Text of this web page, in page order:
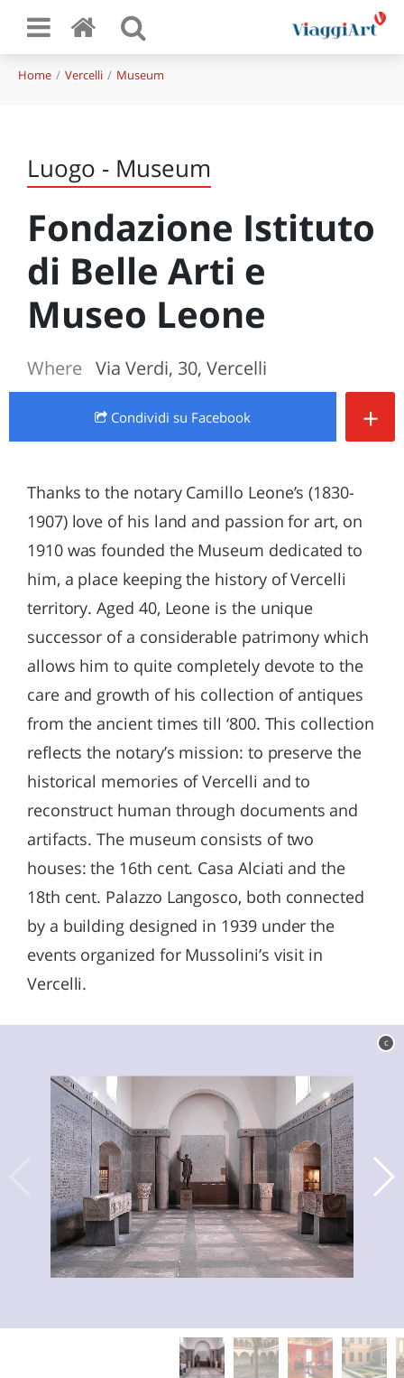
Home Vercelli Museum
Luogo - Museum
Fondazione Istituto
di Belle Arti e
Museo Leone
Where Via Verdi, 30, Vercelli
Condividi su Facebook +
Thanks to the notary Camillo Leone’s (1830-
1907) love of his land and passion for art, on
1910 was founded the Museum dedicated to
him, a place keeping the history of Vercelli
territory. Aged 40, Leone is the unique
successor of a considerable patrimony which
allows him to quite completely devote to the
care and growth of his collection of antiques
from the ancient times till ‘800. This collection
reflects the notary’s mission: to preserve the
historical memories of Vercelli and to
reconstruct human through documents and
artifacts. The museum consists of two
houses: the 16th cent. Casa Alciati and the
18th cent. Palazzo Langosco, both connected
by a building designed in 1939 under the
events organized for Mussolini’s visit in
Vercelli.
c